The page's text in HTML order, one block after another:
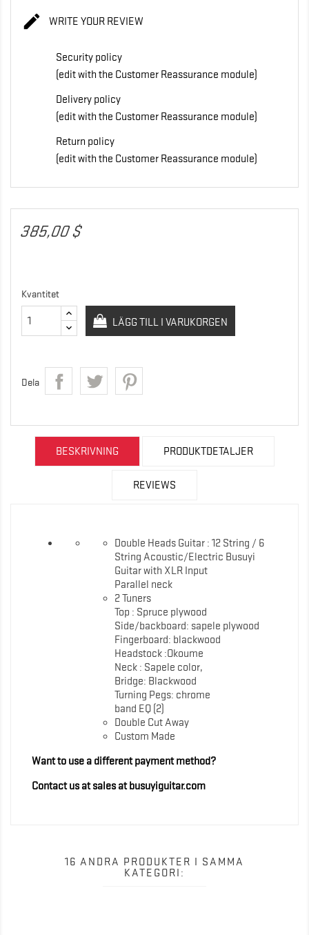
 WRITE YOUR REVIEW
Security policy
(edit with the Customer Reassurance module)
Delivery policy
(edit with the Customer Reassurance module)
Return policy
(edit with the Customer Reassurance module)
385,00 $
Kvantitet
LÄGG TILL I VARUKORGEN
Dela
BESKRIVNING PRODUKTDETALJER
REVIEWS
Double Heads Guitar : 12 String / 6
String Acoustic/Electric Busuyi
Guitar with XLR Input
Parallel neck
2 Tuners
Top : Spruce plywood
Side/backboard: sapele plywood
Fingerboard: blackwood
Headstock :Okoume
Neck : Sapele color,
Bridge: Blackwood
Turning Pegs: chrome
band EQ (2)
Double Cut Away
Custom Made
Want to use a different payment method?
Contact us at sales at busuyiguitar.com
16 ANDRA PRODUKTER I SAMMA
KATEGORI: